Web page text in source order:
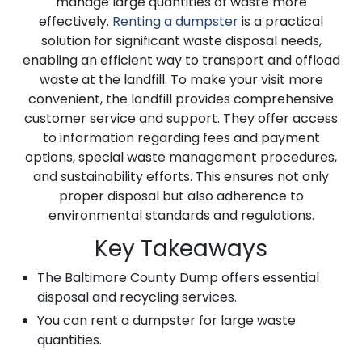
effectively. Renting a dumpsteris a practical
solution for significant waste disposal needs,
enabling an efficient way to transport and offload
waste at the landfill. To make your visit more
convenient, the landfill provides comprehensive
customer service and support. They offer access
to information regarding fees and payment
options, special waste management procedures,
and sustainability efforts. This ensures not only
proper disposal but also adherence to
environmental standards and regulations.
Key Takeaways
The Baltimore County Dump offers essential
disposal and recycling services.
You can rent a dumpster for large waste
quantities.